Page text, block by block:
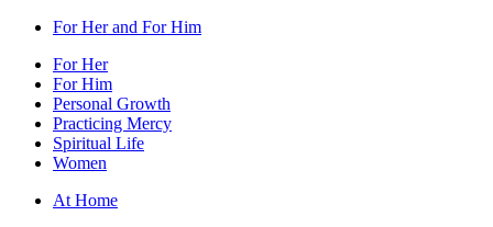
For Her and For Him
For Her
For Him
Personal Growth
Practicing Mercy
Spiritual Life
Women
At Home